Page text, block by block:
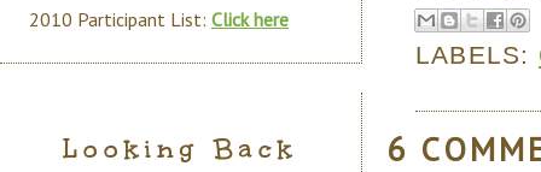
LABELS:
6
2010 Participant List: Click here
Looking Back